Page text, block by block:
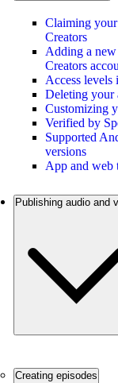
Claiming
Creators
Adding a
Creators
Access
Deleting your
Customizing
Verified by
Supported
versions
App and web
Publishing audio and
Creating episodes